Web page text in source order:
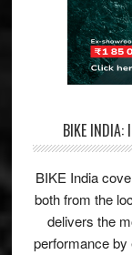
BIKE INDIA:
BIKE India
both from the
delivers the
performance